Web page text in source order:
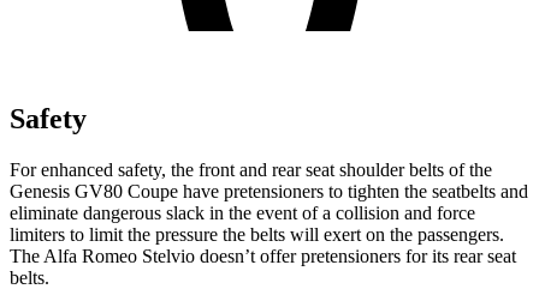
Safety
For enhanced safety, the front and rear seat shoulder belts of the
Genesis GV80 Coupe have pretensioners to tighten the seatbelts and
eliminate dangerous slack in the event of a collision and force
limiters to limit the pressure the belts will exert on the passengers.
The Alfa Romeo Stelvio doesn’t offer pretensioners for its rear seat
belts.